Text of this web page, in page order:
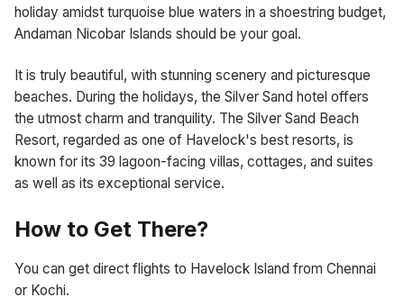
holiday amidst turquoise blue waters in a shoestring budget,
Andaman Nicobar Islands should be your goal.
It is truly beautiful, with stunning scenery and picturesque
beaches. During the holidays, the Silver Sand hotel offers
the utmost charm and tranquility. The Silver Sand Beach
Resort, regarded as one of Havelock's best resorts, is
known for its 39 lagoon-facing villas, cottages, and suites
as well as its exceptional service.
How to Get There?
You can get direct flights to Havelock Island from Chennai
or Kochi.